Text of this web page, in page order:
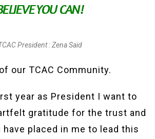
YOU CAN!
President : Zena Said
our TCAC Community.
year as President I want to
gratitude for the trust and
placed in me to lead this